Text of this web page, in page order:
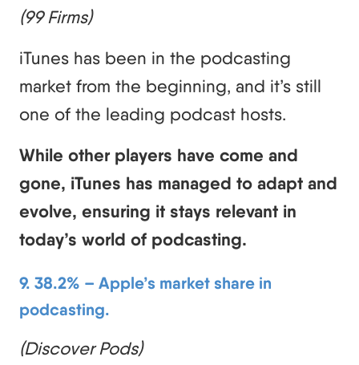
(99 Firms)
iTunes has been in the podcasting
market from the beginning, and it’s still
one of the leading podcast hosts.
While other players have come and
gone, iTunes has managed to adapt and
evolve, ensuring it stays relevant in
today’s world of podcasting.
9. 38.2% – Apple’s market share in
podcasting.
(Discover Pods)